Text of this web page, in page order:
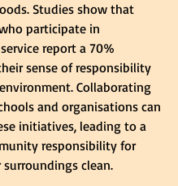
Studies show that
participate in
report a 70%
sense of responsibility
Collaborating
and organisations can
initiatives, leading to a
responsibility for
clean.